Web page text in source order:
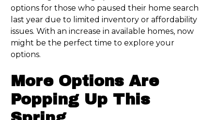
options for those who paused their home search
last year due to limited inventory or affordability
issues. With an increase in available homes, now
might be the perfect time to explore your
options.
More Options Are
Popping Up This